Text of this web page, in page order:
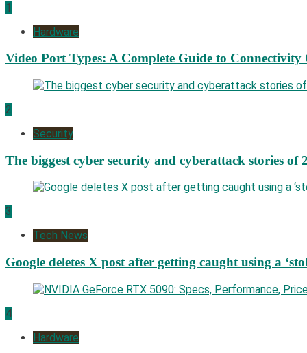
1
Hardware
Video Port Types: A Complete Guide to Connectivity
2
Security
The biggest cyber security and cyberattack stories of
3
Tech News
Google deletes X post after getting caught using a
4
Hardware